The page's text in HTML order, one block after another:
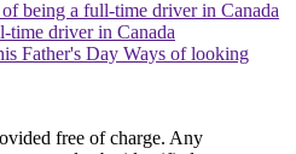
time driver in Canada
Ways of looking
free of charge. Any